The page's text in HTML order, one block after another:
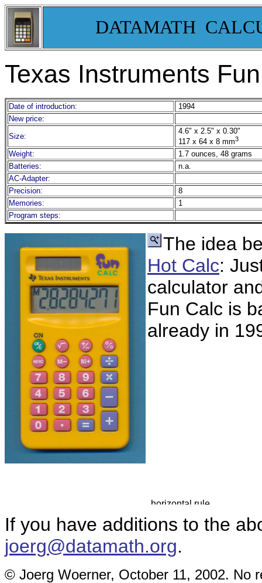
DATAMATH
Texas Instruments
Date of introduction:
1994
New price:
Size:
4.6" x 2.5" x 0.30"
117 x 64 x 8 mm3
Weight:
1.7 ounces, 48 grams
Batteries:
n.a.
AC-Adapter:
Precision:
8
Memories:
1
Program steps:
The idea
Hot Calc:
calculator
Fun Calc is
already in
If you have additions to the
joerg@datamath.org.
© Joerg Woerner, October 11, 2002. No